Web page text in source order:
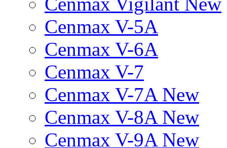
Cenmax V-5A
Cenmax V-6A
Cenmax V-7
Cenmax V-7A New
Cenmax V-8A New
Cenmax V-9A New